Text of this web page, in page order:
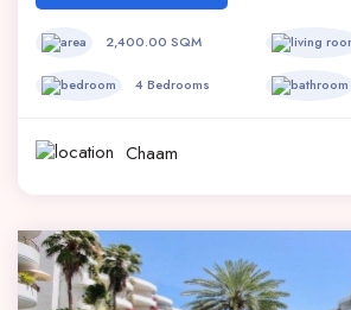
2,400.00 SQM
4 Bedrooms
Chaam